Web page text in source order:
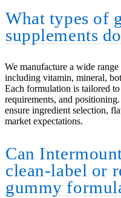
What types of
supplements
We manufacture a wide
including vitamin, mineral,
Each formulation is tailored to
requirements, and
ensure ingredient selection,
market expectations.
Can
clean-label or
gummy